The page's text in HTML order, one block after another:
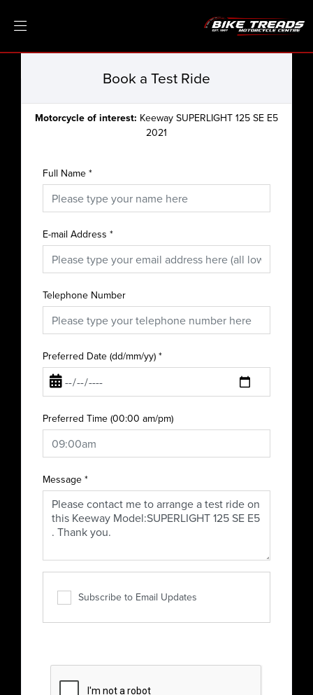
Book a Test Ride
Motorcycle of interest: Keeway SUPERLIGHT 125 SE E5
2021
Full Name *
E-mail Address *
Telephone Number
Preferred Date (dd/mm/yy) *
Preferred Time (00:00 am/pm)
Message *
Subscribe to Email Updates